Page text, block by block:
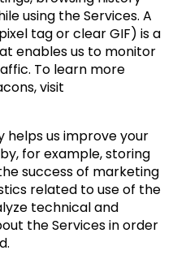
using the Services. A
tag or clear GIF) is a
enables us to monitor
To learn more
visit
helps us improve your
for example, storing
success of marketing
related to use of the
technical and
the Services in order